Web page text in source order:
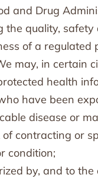
and Drug
the quality, safety
of a regulated
may, in certain
health
have been
disease or
of contracting or
condition;
by, and to the